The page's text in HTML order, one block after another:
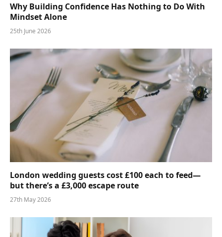
Why Building Confidence Has Nothing to Do With
Mindset Alone
25th June 2026
London wedding guests cost £100 each to feed—
but there’s a £3,000 escape route
27th May 2026